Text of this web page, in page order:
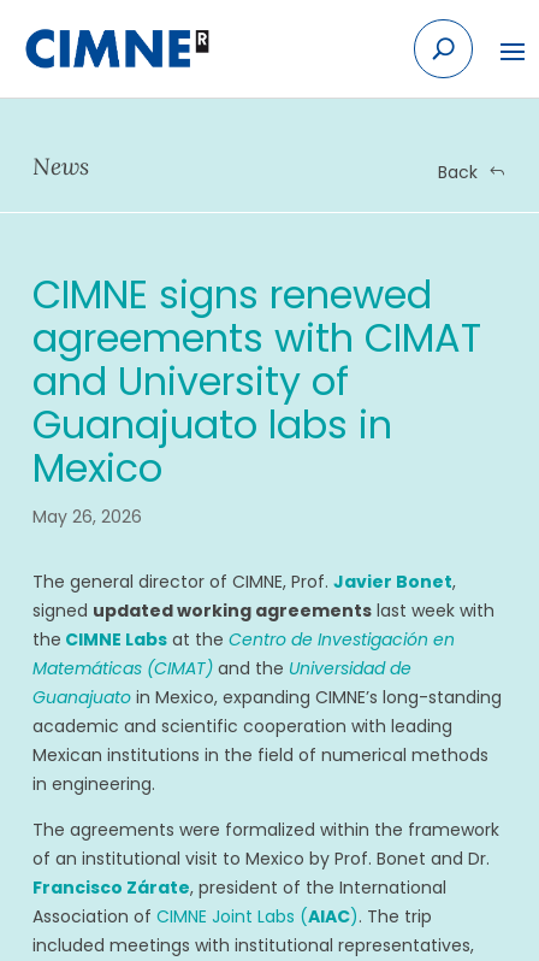
content
News Back
CIMNE signs renewed
agreements with CIMAT
and University of
Guanajuato labs in
Mexico
May 26, 2026
The general director of CIMNE, Prof. Javier Bonet,
signed updated working agreementslast week with
the CIMNE Labsat the Centro de Investigación en
Matemáticas (CIMAT)and the Universidad de
Guanajuatoin Mexico, expanding CIMNE’s long-standing
academic and scientific cooperation with leading
Mexican institutions in the field of numerical methods
in engineering.
The agreements were formalized within the framework
of an institutional visit to Mexico by Prof. Bonet and Dr.
Francisco Zárate, president of the International
Association of CIMNE Joint Labs (AIAC). The trip
included meetings with institutional representatives,